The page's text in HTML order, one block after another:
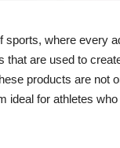
sports, where every
are used to
products are not
ideal for athletes